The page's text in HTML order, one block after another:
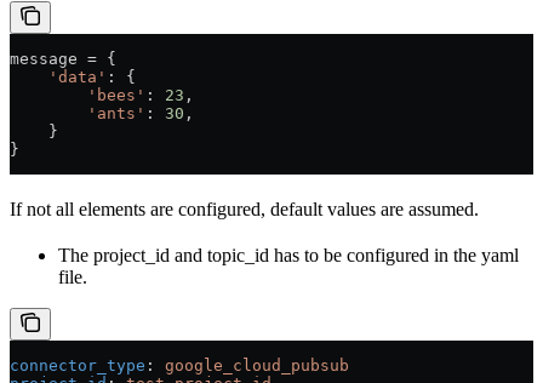
message = {
    'data'
: {
        'bees'
: 23 ,
        'ants'
: 30 ,
    }
}
If not all elements are configured, default values are assumed.
The project_id and topic_id has to be configured in the yaml
file.
connector_type : google_cloud_pubsub